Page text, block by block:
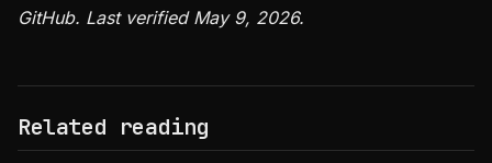
GitHub. Last verified May 9, 2026.
Related reading